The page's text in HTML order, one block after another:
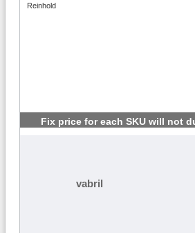
Reinhold
Fix price for each SKU will not
vabril